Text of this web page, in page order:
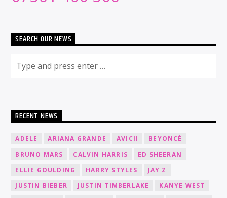
SEARCH OUR NEWS
RECENT NEWS
ADELE ARIANA GRANDE AVICII
BEYONCÉ
BRUNO MARS
CALVIN HARRIS
ED SHEERAN
ELLIE GOULDING
HARRY STYLES
JAY Z
JUSTIN BIEBER
JUSTIN TIMBERLAKE
KANYE WEST